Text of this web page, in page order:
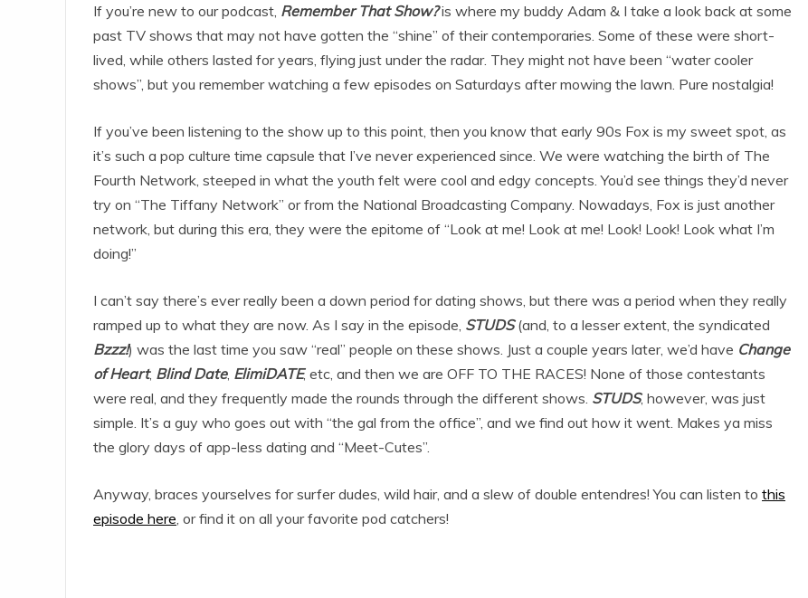
If you’re new to our podcast, Remember That Show?is where my buddy Adam & I take a look back at some
past TV shows that may not have gotten the “shine” of their contemporaries. Some of these were short-
lived, while others lasted for years, flying just under the radar. They might not have been “water cooler
shows”, but you remember watching a few episodes on Saturdays after mowing the lawn. Pure nostalgia!
If you’ve been listening to the show up to this point, then you know that early 90s Fox is my sweet spot, as
it’s such a pop culture time capsule that I’ve never experienced since. We were watching the birth of The
Fourth Network, steeped in what the youth felt were cool and edgy concepts. You’d see things they’d never
try on “The Tiffany Network” or from the National Broadcasting Company. Nowadays, Fox is just another
network, but during this era, they were the epitome of “Look at me! Look at me! Look! Look! Look what I’m
doing!”
I can’t say there’s ever really been a down period for dating shows, but there was a period when they really
ramped up to what they are now. As I say in the episode, STUDS(and, to a lesser extent, the syndicated
Bzzz!) was the last time you saw “real” people on these shows. Just a couple years later, we’d have Change
of Heart, Blind Date, ElimiDATE, etc, and then we are OFF TO THE RACES! None of those contestants
were real, and they frequently made the rounds through the different shows. STUDS, however, was just
simple. It’s a guy who goes out with “the gal from the office”, and we find out how it went. Makes ya miss
the glory days of app-less dating and “Meet-Cutes”.
Anyway, braces yourselves for surfer dudes, wild hair, and a slew of double entendres! You can listen to this
episode here , or find it on all your favorite pod catchers!